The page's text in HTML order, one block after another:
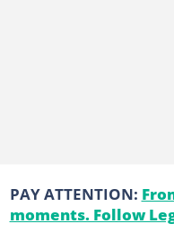
PAY ATTENTION:
moments. Follow